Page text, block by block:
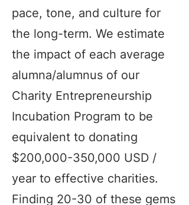
pace, tone, and culture for
the long-term. We estimate
the impact of each average
alumna/alumnus of our
Charity Entrepreneurship
Incubation Program to be
equivalent to donating
$200,000-350,000 USD /
year to effective charities.
Finding 20-30 of these gems